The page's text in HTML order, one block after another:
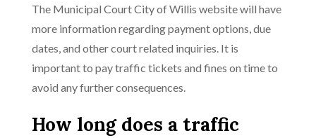
The Municipal Court City of Willis website will have
more information regarding payment options, due
dates, and other court related inquiries. It is
important to pay traffic tickets and fines on time to
avoid any further consequences.
How long does a traffic